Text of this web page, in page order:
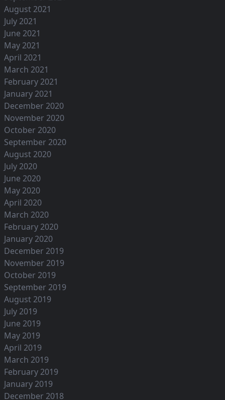
August 2021
July 2021
June 2021
May 2021
April 2021
March 2021
February 2021
January 2021
December 2020
November 2020
October 2020
September 2020
August 2020
July 2020
June 2020
May 2020
April 2020
March 2020
February 2020
January 2020
December 2019
November 2019
October 2019
September 2019
August 2019
July 2019
June 2019
May 2019
April 2019
March 2019
February 2019
January 2019
December 2018